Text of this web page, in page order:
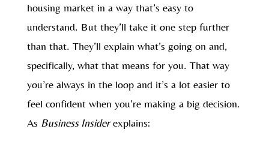
housing market in a way that’s easy to
understand. But they’ll take it one step further
than that. They’ll explain what’s going on and,
specifically, what that means for you. That way
you’re always in the loop and it’s a lot easier to
feel confident when you’re making a big decision.
As Business Insiderexplains: